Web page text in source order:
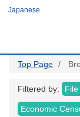
Japanese
Top Page
Filtered by: File
Economic